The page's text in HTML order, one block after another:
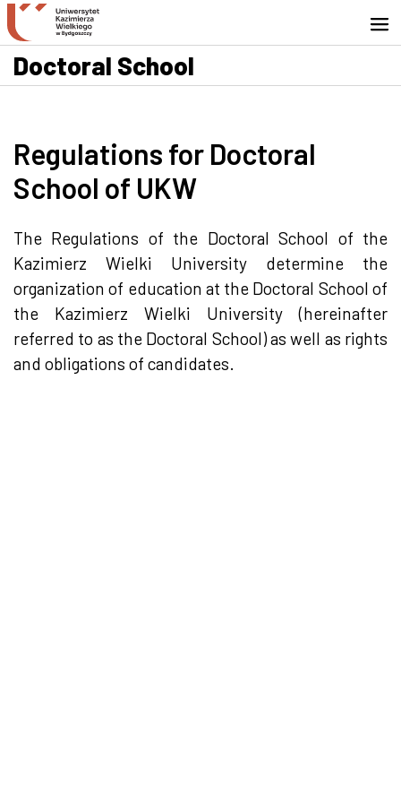
Go to search engine
Skip to content
Go to footer - Contact
Doctoral School
Regulations for Doctoral
School of UKW
The Regulations of the Doctoral School of the
Kazimierz Wielki University determine the
organization of education at the Doctoral School of
the Kazimierz Wielki University (hereinafter
referred to as the Doctoral School) as well as rights
and obligations of candidates.